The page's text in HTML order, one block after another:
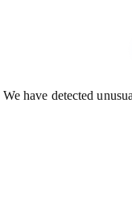
We have detected